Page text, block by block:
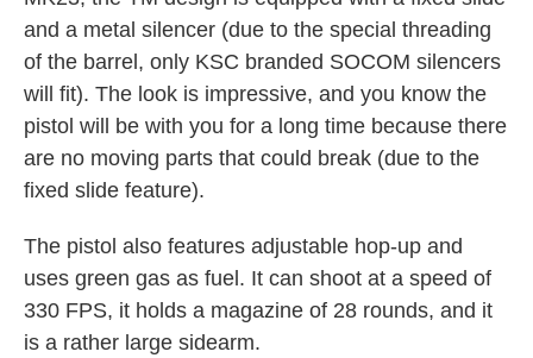
and a metal silencer (due to the special threading
of the barrel, only KSC branded SOCOM silencers
will fit). The look is impressive, and you know the
pistol will be with you for a long time because there
are no moving parts that could break (due to the
fixed slide feature).
The pistol also features adjustable hop-up and
uses green gas as fuel. It can shoot at a speed of
330 FPS, it holds a magazine of 28 rounds, and it
is a rather large sidearm.